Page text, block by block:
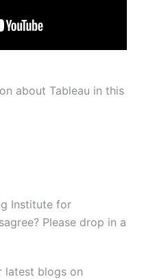
about Tableau in this
Institute for
Please drop in a
latest blogs on